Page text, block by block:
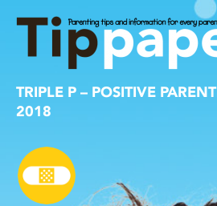
TRIPLE P – POSITIVE
2018